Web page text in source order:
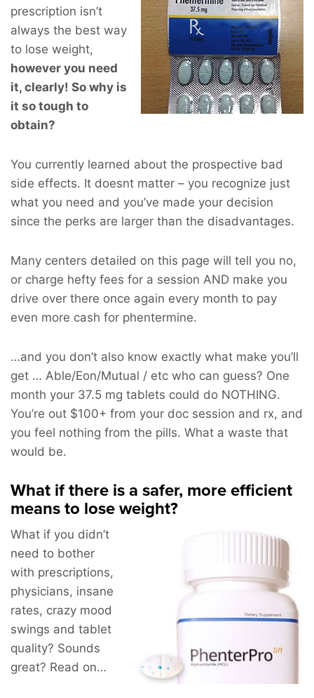
prescription isn’t
always the best way
to lose weight,
however you need
it, clearly! So why is
it so tough to
obtain?
You currently learned about the prospective bad
side effects. It doesnt matter – you recognize just
what you need and you’ve made your decision
since the perks are larger than the disadvantages.
Many centers detailed on this page will tell you no,
or charge hefty fees for a session AND make you
drive over there once again every month to pay
even more cash for phentermine.
…and you don’t also know exactly what make you’ll
get … Able/Eon/Mutual / etc who can guess? One
month your 37.5 mg tablets could do NOTHING.
You’re out $100+ from your doc session and rx, and
you feel nothing from the pills. What a waste that
would be.
What if there is a safer, more efficient
means to lose weight?
What if you didn’t
need to bother
with prescriptions,
physicians, insane
rates, crazy mood
swings and tablet
quality? Sounds
great? Read on…